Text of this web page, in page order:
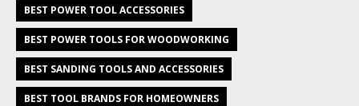
BEST POWER TOOL ACCESSORIES
BEST POWER TOOLS FOR WOODWORKING
BEST SANDING TOOLS AND ACCESSORIES
BEST TOOL BRANDS FOR HOMEOWNERS